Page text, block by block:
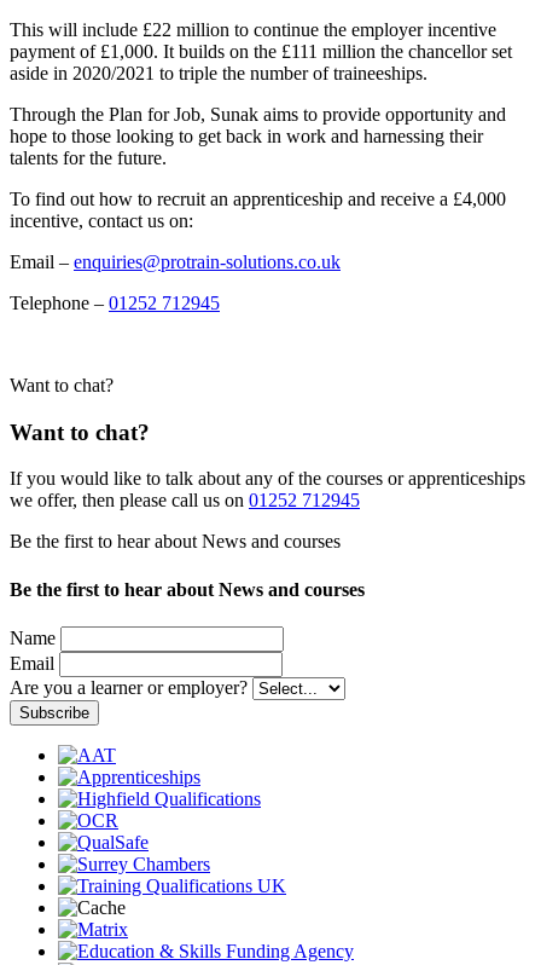
This will include £22 million to continue the employer incentive
payment of £1,000. It builds on the £111 million the chancellor set
aside in 2020/2021 to triple the number of traineeships.
Through the Plan for Job, Sunak aims to provide opportunity and
hope to those looking to get back in work and harnessing their
talents for the future.
To find out how to recruit an apprenticeship and receive a £4,000
incentive, contact us on:
Email – enquiries@protrain-solutions.co.uk
Telephone – 01252 712945
Want to chat?
Want to chat?
If you would like to talk about any of the courses or apprenticeships
we offer, then please call us on 01252 712945
Be the first to hear about News and courses
Be the first to hear about News and courses
Name
Email
Are you a learner or employer?
Subscribe